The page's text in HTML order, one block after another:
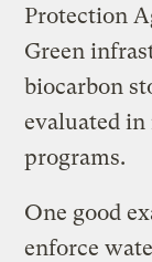
Protection
Green
biocarbon
evaluated
programs.
One good
enforce